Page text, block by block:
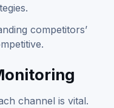
competitors’
channel is vital.